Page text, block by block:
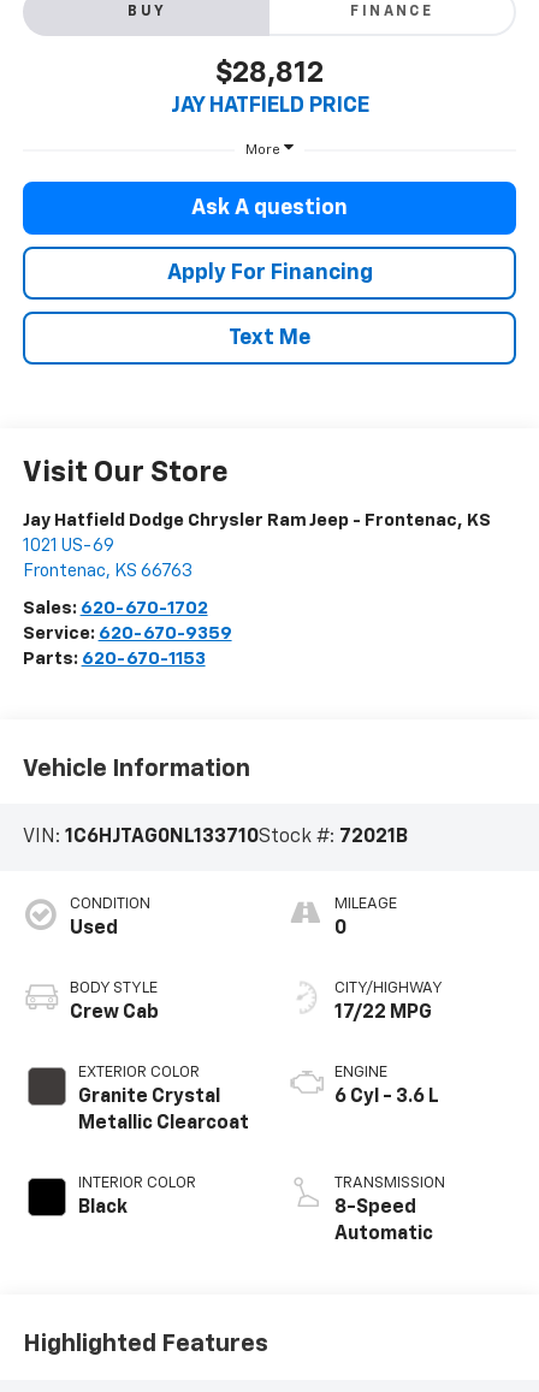
BUY FINANCE
$28,812
JAY HATFIELD PRICE
More
Ask A question
Apply For Financing
Text Me
Visit Our Store
Jay Hatfield Dodge Chrysler Ram Jeep - Frontenac, KS
1021 US-69
Frontenac, KS 66763
Sales: 620-670-1702
Service: 620-670-9359
Parts: 620-670-1153
Vehicle Information
VIN: 1C6HJTAG0NL133710Stock #: 72021B
CONDITION
Used
BODY STYLE
Crew Cab
EXTERIOR COLOR
Granite Crystal
Metallic Clearcoat
INTERIOR COLOR
Black
MILEAGE
0
CITY/HIGHWAY
17/22 MPG
ENGINE
6 Cyl - 3.6 L
TRANSMISSION
8-Speed
Automatic
Highlighted Features